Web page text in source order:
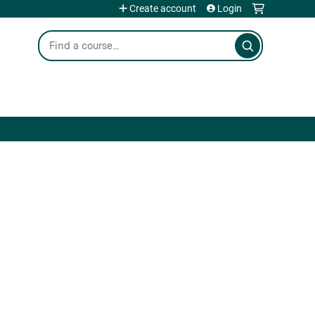
Search
Create account Login